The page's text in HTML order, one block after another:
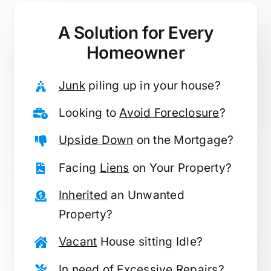
A Solution for Every
Homeowner
Junkpiling up in your house?
Looking toAvoid Foreclosure?
Upside Down on the Mortgage?
Facing Liens on Your Property?
Inherited an Unwanted
Property?
Vacant House sitting Idle?